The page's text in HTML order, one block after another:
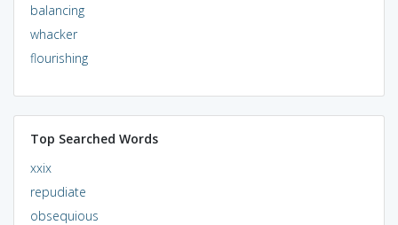
balancing
whacker
flourishing
Top Searched Words
xxix
repudiate
obsequious